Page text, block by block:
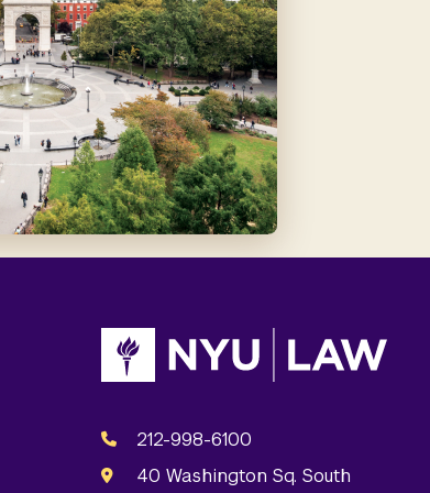
212-998-6100
40 Washington Sq. South